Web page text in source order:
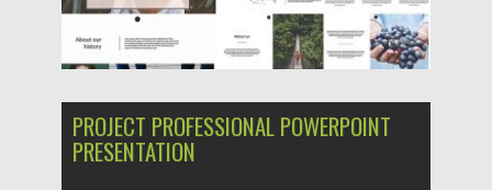
PROJECT PROFESSIONAL POWERPOINT
PRESENTATION